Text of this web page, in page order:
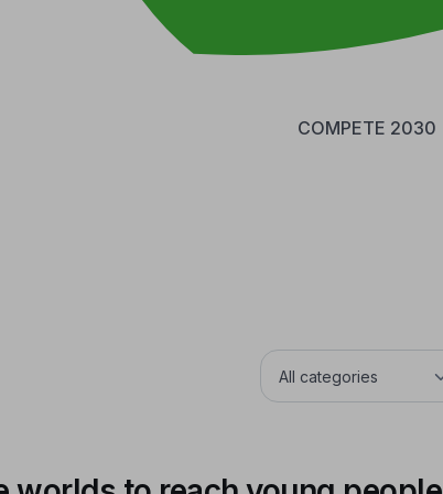
COMPETE 2030